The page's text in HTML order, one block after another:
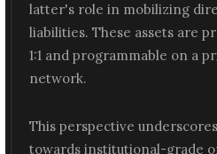
latter's role in mobilizing
liabilities. These assets are
1:1 and programmable on a
network.
This perspective
towards institutional-grade